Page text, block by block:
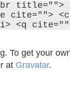
title="">
cite="">
<q
To get your
at Gravatar.